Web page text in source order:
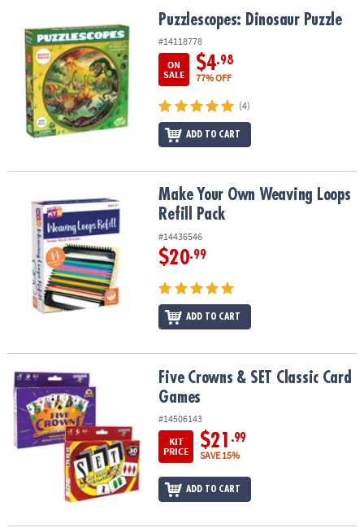
OUR
COMPANY
SAFE
SECURE
Puzzlescopes: Dinosaur PuzzlePuzzlescopes: Dinosaur Puzzle
#14118778
ON
SALE
$4.98
77% OFF
(4)
ADD TO CART
Make Your Own Weaving Loops Refill PackMake Your Own Weaving Loops
Refill Pack
#14436546
$20.99
ADD TO CART
Five Crowns & SET Classic Card GamesFive Crowns & SET Classic Card
Games
#14506143
KIT
PRICE
$21 .99
SAVE 15%
ADD TO CART